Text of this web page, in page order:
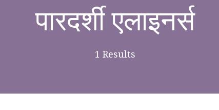
पारदर्शी एलाइनर्स
1 Results